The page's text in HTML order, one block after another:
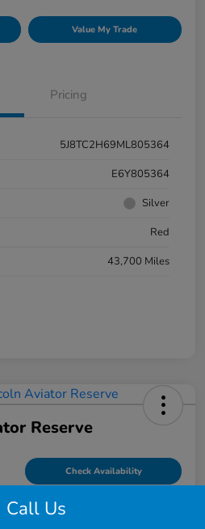
Value My Trade
Pricing
5J8TC2H69ML805364
E6Y805364
Silver
Red
43,700 Miles
Reserve
Check Availability
Call Us